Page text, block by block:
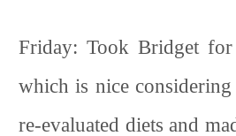
Friday: Took Bridget
which is nice
re-evaluated diets and